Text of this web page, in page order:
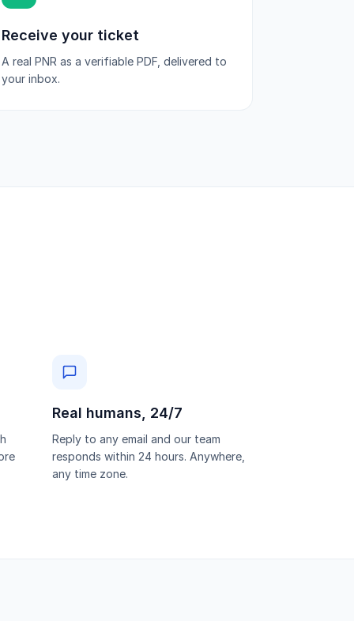
Receive your ticket
A real PNR as a verifiable PDF, delivered to
your inbox.
Real humans, 24/7
Reply to any email and our team
responds within 24 hours. Anywhere,
any time zone.